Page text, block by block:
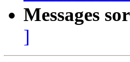
Messages
]